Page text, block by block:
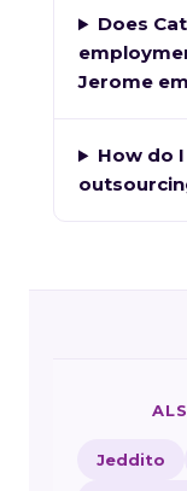
Does
Jerome
How do
Jeddito